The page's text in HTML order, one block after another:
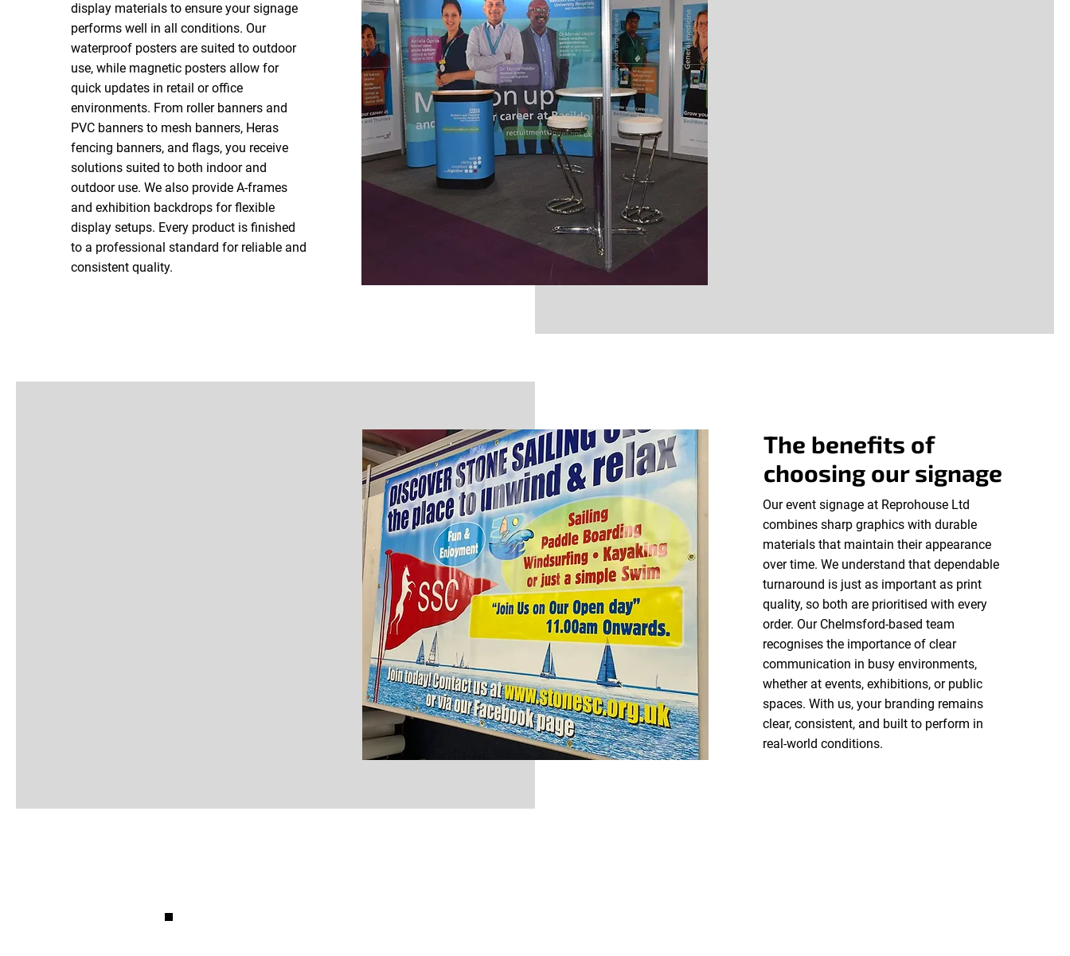
display materials to ensure your signage
performs well in all conditions. Our
waterproof posters are suited to outdoor
use, while magnetic posters allow for
quick updates in retail or office
environments. From roller banners and
PVC banners to mesh banners, Heras
fencing banners, and flags, you receive
solutions suited to both indoor and
outdoor use. We also provide A-frames
and exhibition backdrops for flexible
display setups. Every product is finished
to a professional standard for reliable and
consistent quality.
The benefits of
choosing our signage
Our event signage at Reprohouse Ltd
combines sharp graphics with durable
materials that maintain their appearance
over time. We understand that dependable
turnaround is just as important as print
quality, so both are prioritised with every
order. Our Chelmsford-based team
recognises the importance of clear
communication in busy environments,
whether at events, exhibitions, or public
spaces. With us, your branding remains
clear, consistent, and built to perform in
real-world conditions.